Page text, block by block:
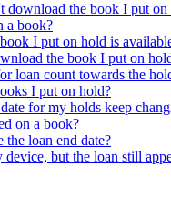
download the book I put on
a book?
I put on hold is
the book I put on
loan count towards the
I put on hold?
for my holds keep
on a book?
the loan end date?
but the loan still